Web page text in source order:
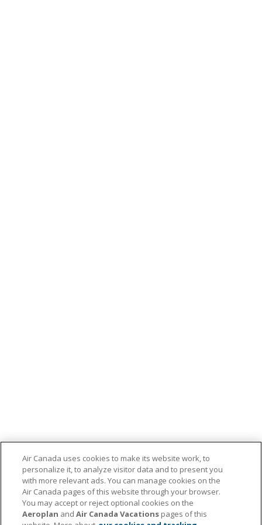
Air Canada uses cookies to make its website work, to
personalize it, to analyze visitor data and to present you
with more relevant ads. You can manage cookies on the
Air Canada pages of this website through your browser.
You may accept or reject optional cookies on the
Aeroplan andAir Canada Vacations pages of this